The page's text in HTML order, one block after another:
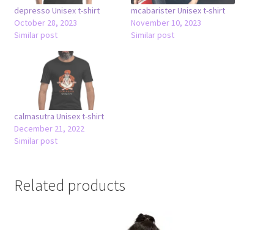
depresso Unisex t-shirt
October 28, 2023
Similar post
mcabarister Unisex t-shirt
November 10, 2023
Similar post
calmasutra Unisex t-shirt
December 21, 2022
Similar post
Related products